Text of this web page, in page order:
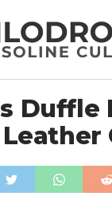
Duffle